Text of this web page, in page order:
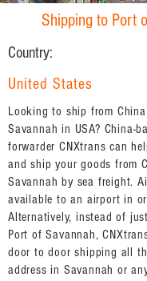
Shipping to Port
Country:
United States
Looking to ship from
Savannah in USA? China-
forwarder CNXtrans can
and ship your goods from
Savannah by sea freight.
available to an airport in
Alternatively, instead of
Port of Savannah,
door to door shipping all
address in Savannah or